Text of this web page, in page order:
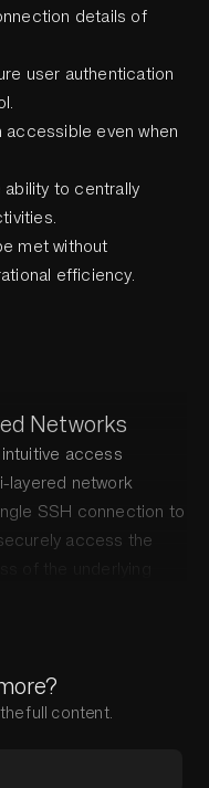
details of
user authentication
even when
to centrally
met without
efficiency.
Networks
access
layered network
SSH connection to
access the
full content.